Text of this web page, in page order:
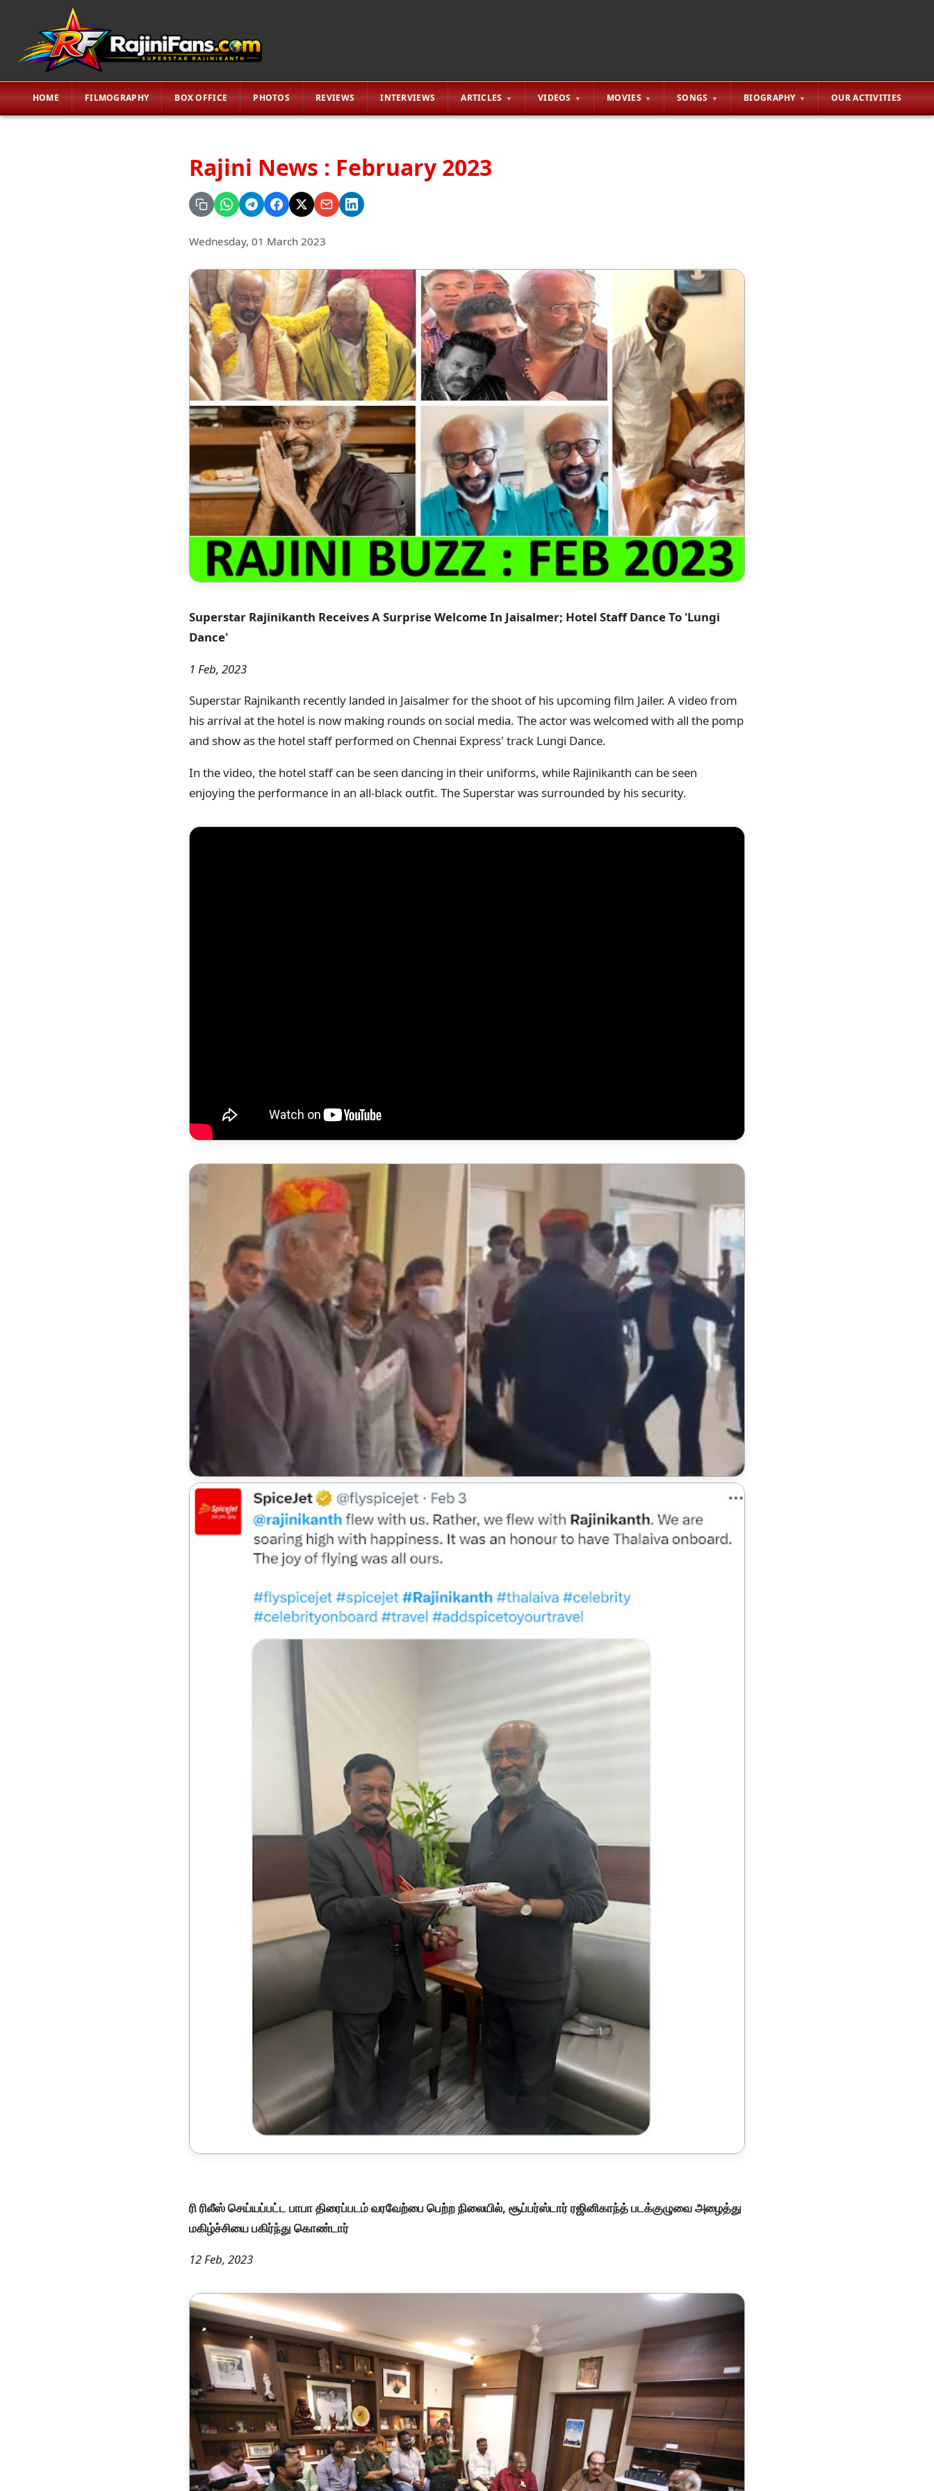
HOME FILMOGRAPHY BOX OFFICE PHOTOS REVIEWS INTERVIEWS ARTICLES VIDEOS MOVIES SONGS BIOGRAPHY OUR ACTIVITIES
Rajini News : February 2023
Wednesday, 01 March 2023
Superstar Rajinikanth Receives A Surprise Welcome In Jaisalmer; Hotel Staff Dance To 'Lungi
Dance'
1 Feb, 2023
Superstar Rajnikanth recently landed in Jaisalmer for the shoot of his upcoming film Jailer. A video from
his arrival at the hotel is now making rounds on social media. The actor was welcomed with all the pomp
and show as the hotel staff performed on Chennai Express' track Lungi Dance.
In the video, the hotel staff can be seen dancing in their uniforms, while Rajinikanth can be seen
enjoying the performance in an all-black outfit. The Superstar was surrounded by his security.
ரி ரிலீஸ் செய்யப்பட்ட பாபா திரைப்படம் வரவேற்பை பெற்ற நிலையில், சூப்பர்ஸ்டார்​ ரஜினிகாந்த் படக்குழுவை அழைத்து
மகிழ்ச்சியை பகிர்ந்து கொண்டார்
12 Feb, 2023